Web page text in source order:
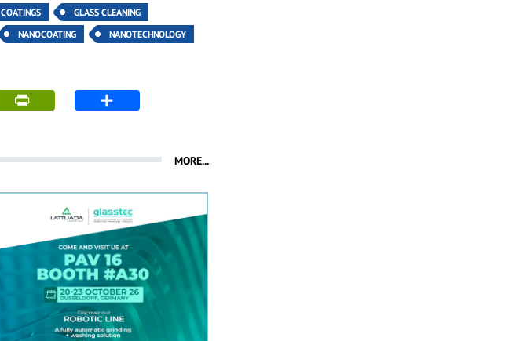
COATINGS
GLASS CLEANING
NANOCOATING
NANOTECHNOLOGY
MORE...